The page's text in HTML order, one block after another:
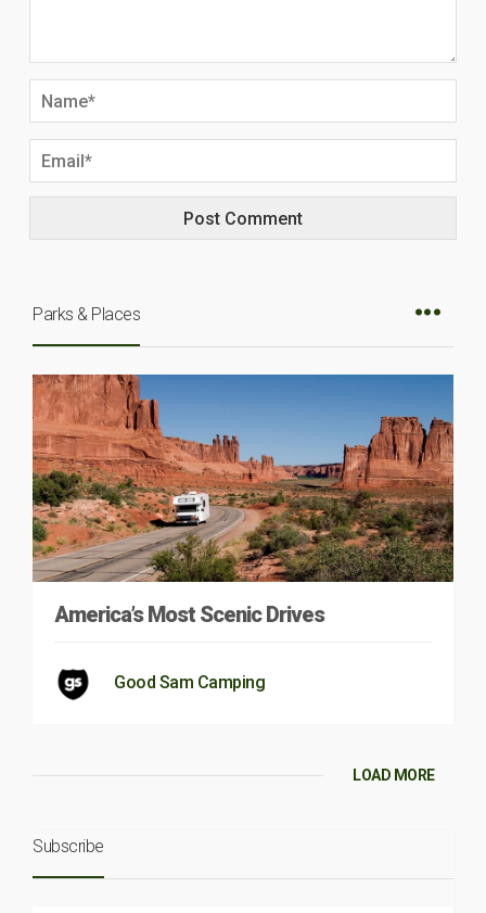
Parks & Places
America’s Most Scenic Drives
Good Sam Camping
LOAD MORE
Subscribe